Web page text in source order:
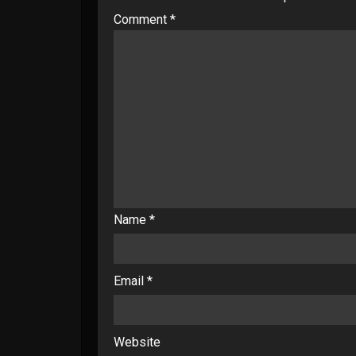
Comment *
Name *
Email *
Website